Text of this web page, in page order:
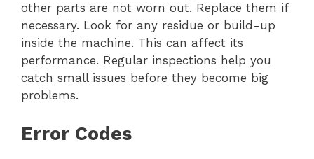
other parts are not worn out. Replace them if
necessary. Look for any residue or build-up
inside the machine. This can affect its
performance. Regular inspections help you
catch small issues before they become big
problems.
Error Codes